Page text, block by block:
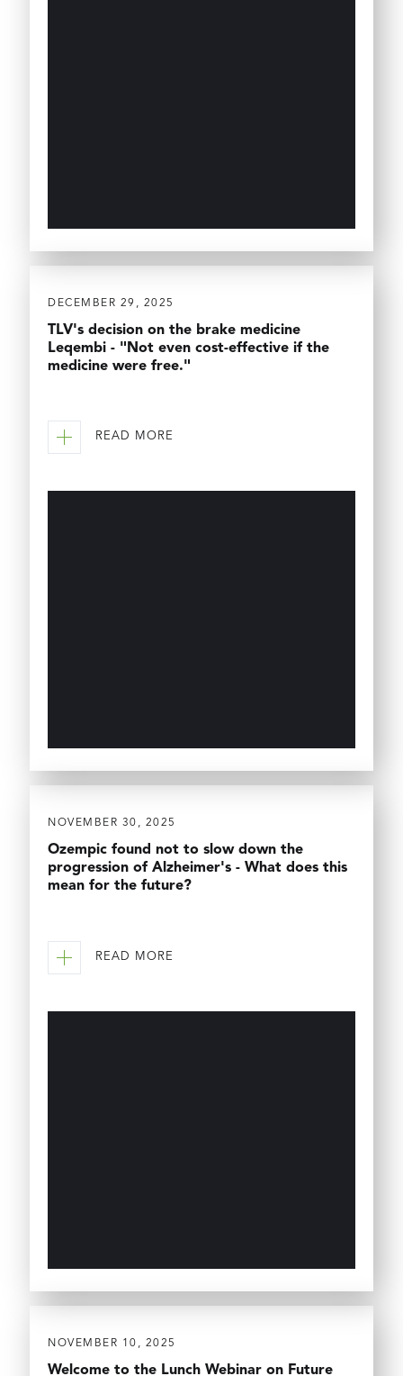
DECEMBER 29, 2025
TLV's decision on the brake medicine
Leqembi - "Not even cost-effective if the
medicine were free."
READ MORE
NOVEMBER 30, 2025
Ozempic found not to slow down the
progression of Alzheimer's - What does this
mean for the future?
READ MORE
NOVEMBER 10, 2025
Welcome to the Lunch Webinar on Future